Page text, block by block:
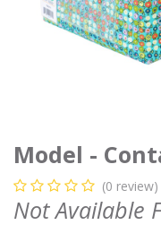
Model -
(0 review)
Not Available